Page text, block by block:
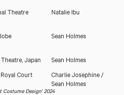
Theatre Natalie Ibu
Sean Holmes
Japan
Sean Holmes
Court
Charlie Josephine /
Sean Holmes
Costume Design' 2024
Close